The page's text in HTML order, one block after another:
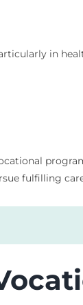
in
fulfilling